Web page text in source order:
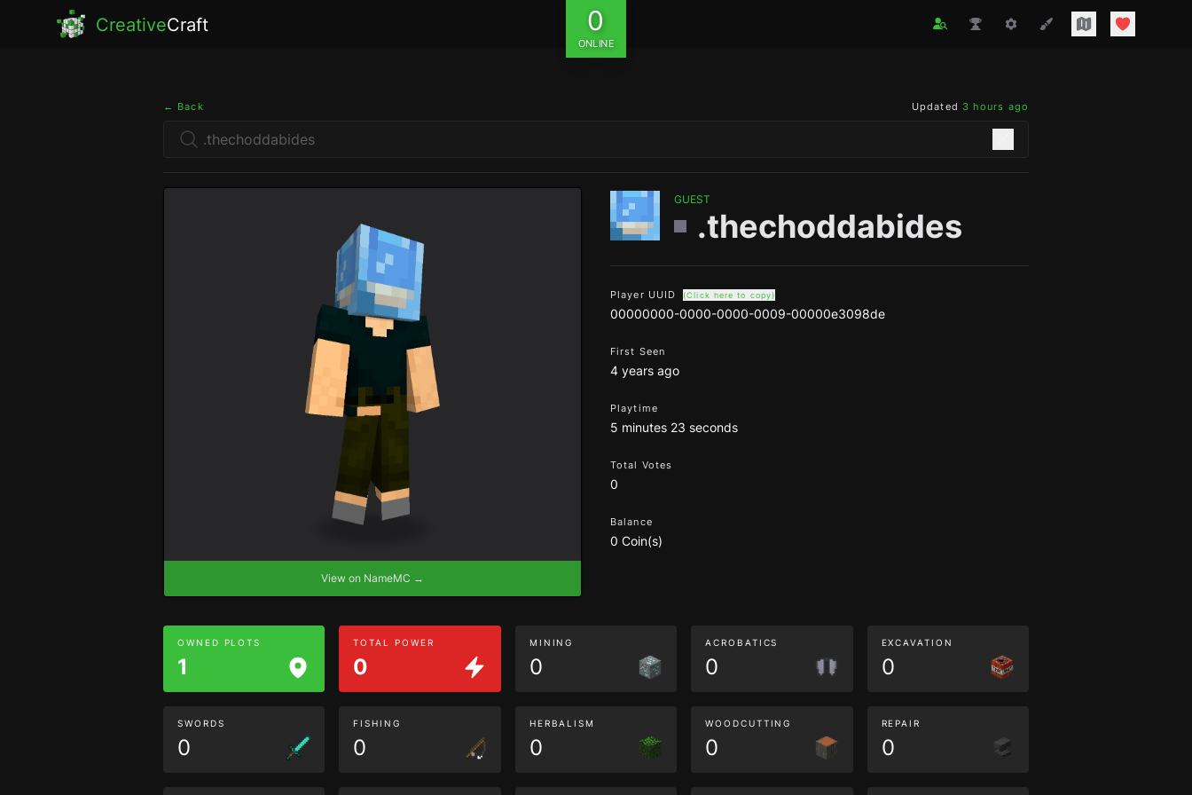
CreativeCraft 0
ONLINE
← Back Updated 3 hours ago
View on NameMC →
GUEST
.thechoddabides
Player UUID (Click here to copy)
00000000-0000-0000-0009-00000e3098de
First Seen
4 years ago
Playtime
5 minutes 23 seconds
Total Votes
0
Balance
0 Coin(s)
OWNED PLOTS
1
TOTAL POWER
0
MINING
0
ACROBATICS
0
EXCAVATION
0
SWORDS
0
FISHING
0
HERBALISM
0
WOODCUTTING
0
REPAIR
0